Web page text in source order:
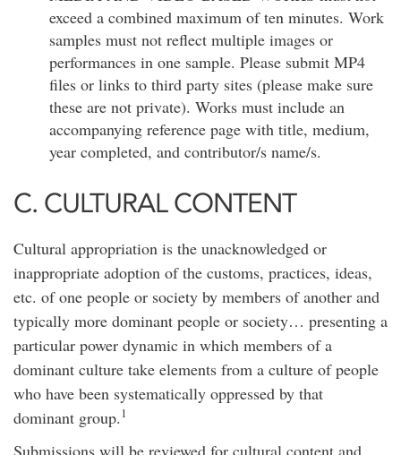
exceed a combined maximum of ten minutes. Work
samples must not reflect multiple images or
performances in one sample. Please submit MP4
files or links to third party sites (please make sure
these are not private). Works must include an
accompanying reference page with title, medium,
year completed, and contributor/s name/s.
C. CULTURAL CONTENT
Cultural appropriation is the unacknowledged or
inappropriate adoption of the customs, practices, ideas,
etc. of one people or society by members of another and
typically more dominant people or society… presenting a
particular power dynamic in which members of a
dominant culture take elements from a culture of people
who have been systematically oppressed by that
dominant group. 1
Submissions will be reviewed for cultural content and